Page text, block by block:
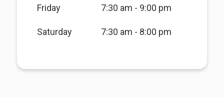
Friday 7:30 am - 9:00 pm
Saturday 7:30 am - 8:00 pm